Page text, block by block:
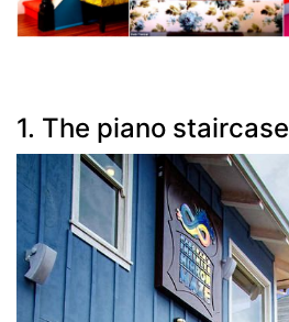
1. The piano staircase